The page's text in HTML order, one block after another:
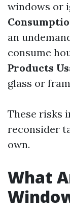
windows or
an
consume
Products
glass or
These risks
reconsider
own.
What